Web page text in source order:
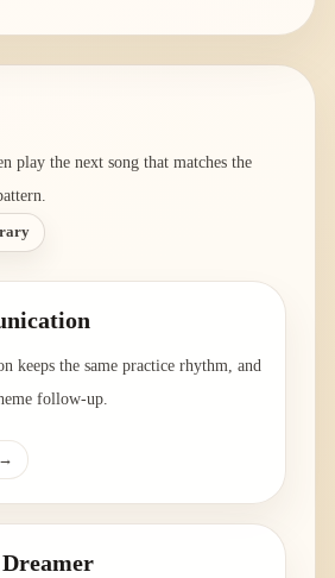
play the next song that matches the
keeps the same practice rhythm, and
follow-up.
→